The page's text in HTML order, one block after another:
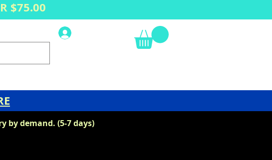
$75.00
by demand. (5-7 days)